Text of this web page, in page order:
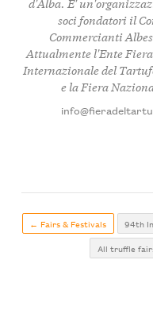
soci fondatori il
Commercianti
Attualmente l'Ente
Internazionale del
e la Fiera
← Fairs & Festivals
94th
All truffle